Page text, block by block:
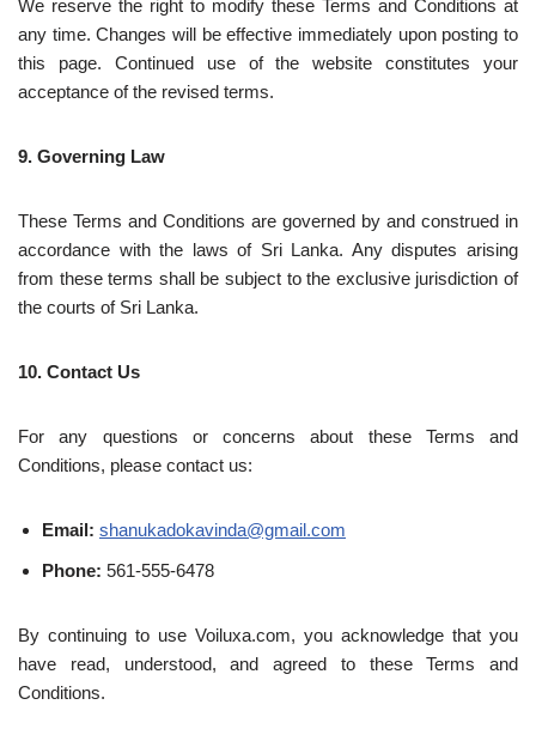
We reserve the right to modify these Terms and Conditions at
any time. Changes will be effective immediately upon posting to
this page. Continued use of the website constitutes your
acceptance of the revised terms.
9. Governing Law
These Terms and Conditions are governed by and construed in
accordance with the laws of Sri Lanka. Any disputes arising
from these terms shall be subject to the exclusive jurisdiction of
the courts of Sri Lanka.
10. Contact Us
For any questions or concerns about these Terms and
Conditions, please contact us:
Email: shanukadokavinda@gmail.com
Phone: 561-555-6478
By continuing to use Voiluxa.com, you acknowledge that you
have read, understood, and agreed to these Terms and
Conditions.